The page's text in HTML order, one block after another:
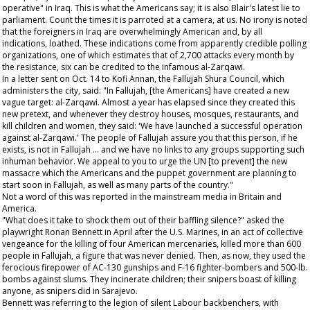
operative" in Iraq. This is what the Americans say; it is also Blair's latest lie to
parliament. Count the times it is parroted at a camera, at us. No irony is noted
that the foreigners in Iraq are overwhelmingly American and, by all
indications, loathed. These indications come from apparently credible polling
organizations, one of which estimates that of 2,700 attacks every month by
the resistance, six can be credited to the infamous al-Zarqawi.
In a letter sent on Oct. 14 to Kofi Annan, the Fallujah Shura Council, which
administers the city, said: "In Fallujah, [the Americans] have created a new
vague target: al-Zarqawi. Almost a year has elapsed since they created this
new pretext, and whenever they destroy houses, mosques, restaurants, and
kill children and women, they said: 'We have launched a successful operation
against al-Zarqawi.' The people of Fallujah assure you that this person, if he
exists, is not in Fallujah ... and we have no links to any groups supporting such
inhuman behavior. We appeal to you to urge the UN [to prevent] the new
massacre which the Americans and the puppet government are planning to
start soon in Fallujah, as well as many parts of the country."
Not a word of this was reported in the mainstream media in Britain and
America.
"What does it take to shock them out of their baffling silence?" asked the
playwright Ronan Bennett in April after the U.S. Marines, in an act of collective
vengeance for the killing of four American mercenaries, killed more than 600
people in Fallujah, a figure that was never denied. Then, as now, they used the
ferocious firepower of AC-130 gunships and F-16 fighter-bombers and 500-lb.
bombs against slums. They incinerate children; their snipers boast of killing
anyone, as snipers did in Sarajevo.
Bennett was referring to the legion of silent Labour backbenchers, with